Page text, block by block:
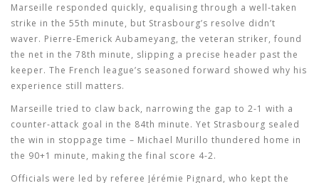
Marseille responded quickly, equalising through a well‑taken
strike in the 55th minute, but Strasbourg’s resolve didn’t
waver. Pierre‑Emerick Aubameyang, the veteran striker, found
the net in the 78th minute, slipping a precise header past the
keeper. The French league’s seasoned forward showed why his
experience still matters.
Marseille tried to claw back, narrowing the gap to 2-1 with a
counter‑attack goal in the 84th minute. Yet Strasbourg sealed
the win in stoppage time – Michael Murillo thundered home in
the 90+1 minute, making the final score 4-2.
Officials were led by referee Jérémie Pignard, who kept the